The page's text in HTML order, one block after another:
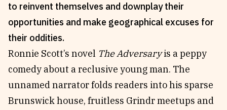
Reviews
Essays
Interviews
Our Books and Research
Stay Updated
Fellowships
Internships
Parramatta Laureateship
to reinvent themselves and downplay their
opportunities and make geographical excuses for
their oddities.
Ronnie Scott’s novel The Adversaryis a peppy
comedy about a reclusive young man. The
unnamed narrator folds readers into his sparse
Brunswick house, fruitless Grindr meetups and